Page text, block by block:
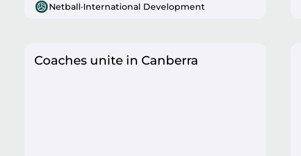
Netball·International Development
Coaches unite in Canberra